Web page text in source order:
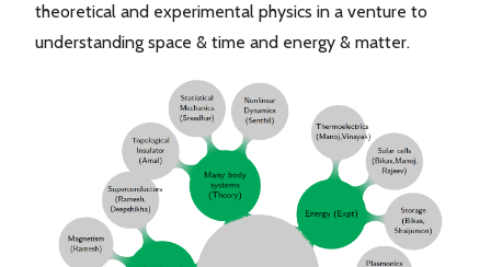
theoretical and experimental physics in a venture to
understanding space & time and energy & matter.